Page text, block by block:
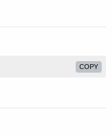
COPY